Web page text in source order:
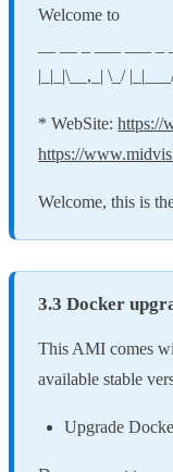
Welcome to
__ __ _ ___ ___
|_|_|\__,_| \_/
* WebSite:https://
https://
Welcome, this is
3.3 Docker
This AMI comes
available stable
Upgrade